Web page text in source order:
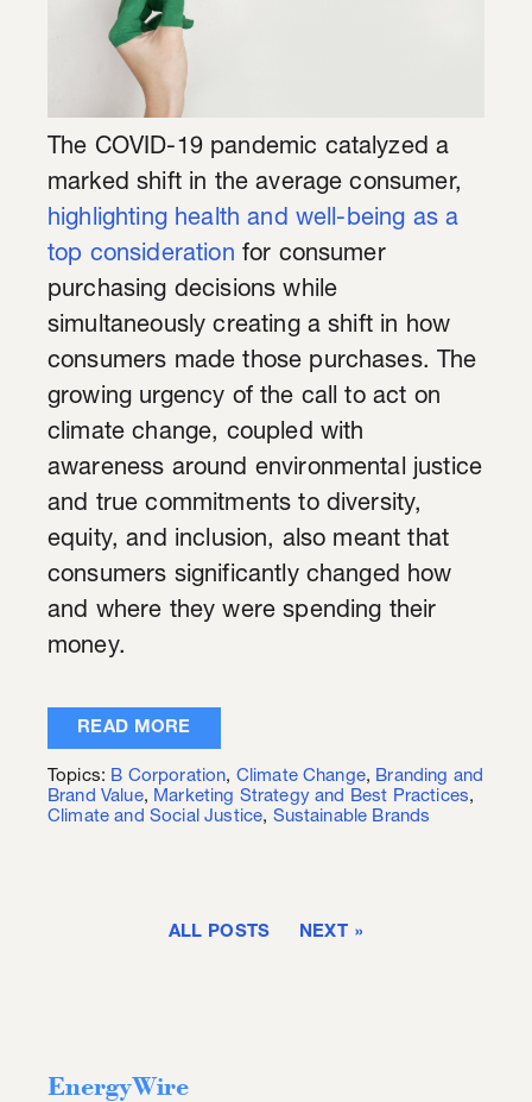
The COVID-19 pandemic catalyzed a
marked shift in the average consumer,
highlighting health and well-being as a
top consideration for consumer
purchasing decisions while
simultaneously creating a shift in how
consumers made those purchases. The
growing urgency of the call to act on
climate change, coupled with
awareness around environmental justice
and true commitments to diversity,
equity, and inclusion, also meant that
consumers significantly changed how
and where they were spending their
money.
READ MORE
Topics: B Corporation, Climate Change, Branding and
Brand Value, Marketing Strategy and Best Practices,
Climate and Social Justice, Sustainable Brands
ALL POSTS NEXT
EnergyWire